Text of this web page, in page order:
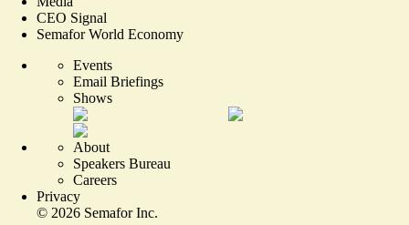
CEO Signal
Semafor World Economy
Events
Email Briefings
Shows
About
Speakers Bureau
Careers
Privacy
© 2026 Semafor Inc.